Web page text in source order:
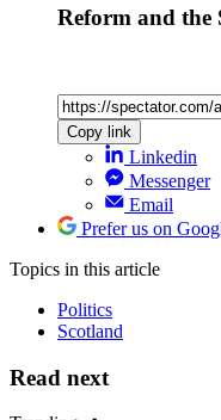
Reform and the
Copy link
Linkedin
Messenger
Email
Prefer us on
Topics in this article
Politics
Scotland
Read next